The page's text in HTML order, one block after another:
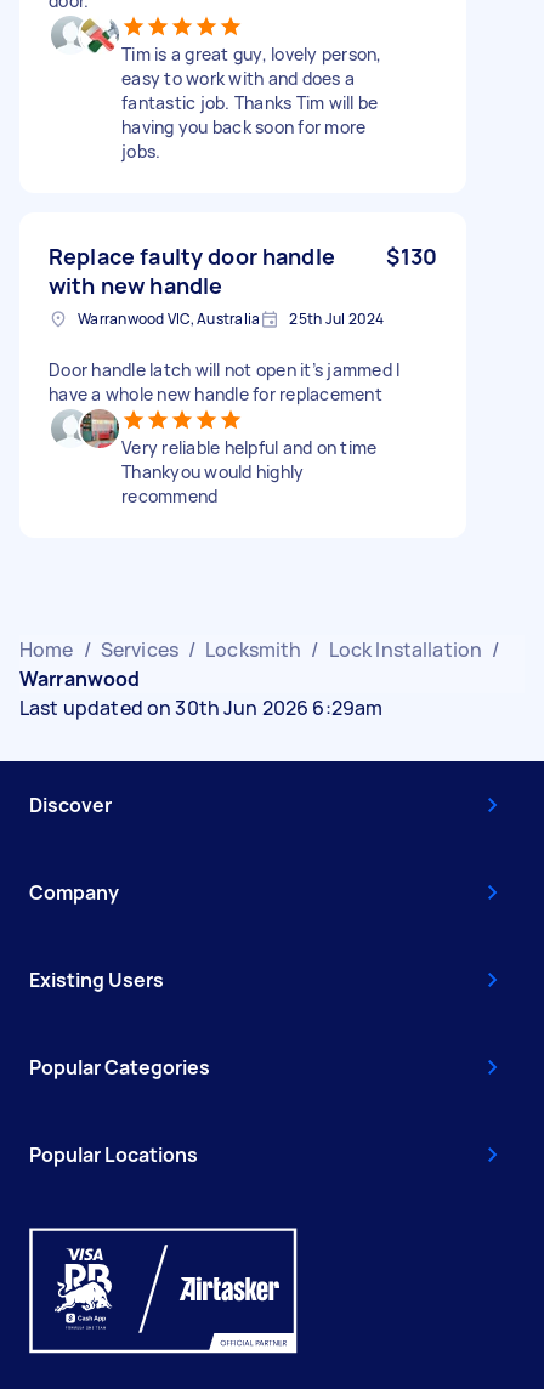
Tim is a great guy, lovely person,
easy to work with and does a
fantastic job. Thanks Tim will be
having you back soon for more
jobs.
Replace faulty door handle
with new handle
$130
Warranwood VIC, Australia 25th Jul 2024
Door handle latch will not open it’s jammed I
have a whole new handle for replacement
Very reliable helpful and on time
Thankyou would highly
recommend
Home / Services / Locksmith / Lock Installation /
Warranwood
Last updated on 30th Jun 2026 6:29am
Discover
Company
Existing Users
Popular Categories
Popular Locations